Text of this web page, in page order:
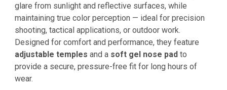
glare from sunlight and reflective surfaces, while
maintaining true color perception — ideal for precision
shooting, tactical applications, or outdoor work.
Designed for comfort and performance, they feature
adjustable temples and a soft gel nose pad to
provide a secure, pressure-free fit for long hours of
wear.